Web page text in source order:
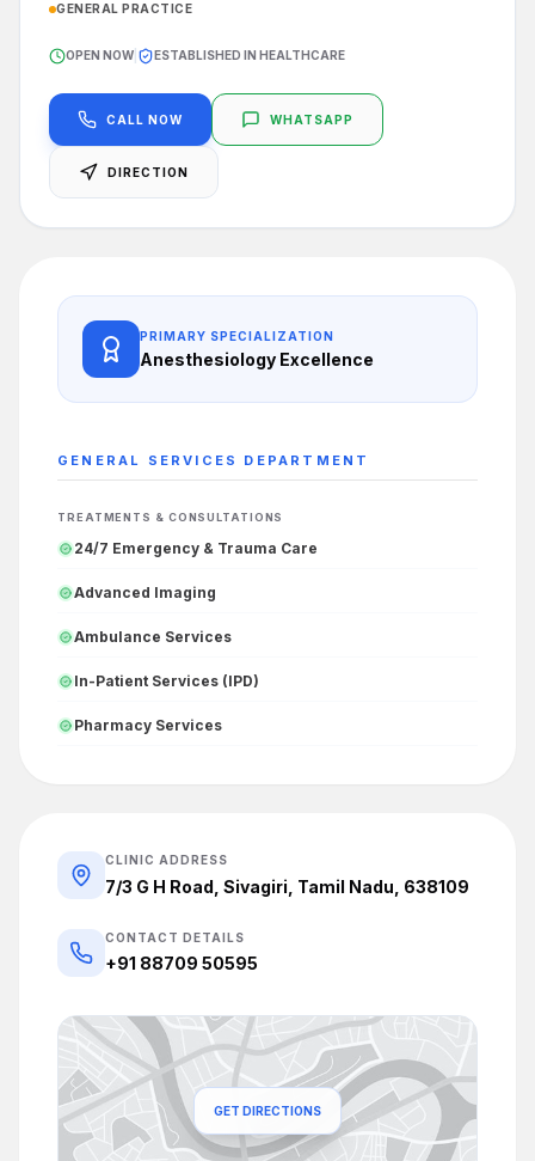
GENERAL PRACTICE
OPEN NOW ESTABLISHED IN HEALTHCARE
CALL NOW WHATSAPP
DIRECTION
PRIMARY SPECIALIZATION
Anesthesiology Excellence
GENERAL SERVICES DEPARTMENT
TREATMENTS & CONSULTATIONS
24/7 Emergency & Trauma Care
Advanced Imaging
Ambulance Services
In-Patient Services (IPD)
Pharmacy Services
CLINIC ADDRESS
7/3 G H Road, Sivagiri, Tamil Nadu, 638109
CONTACT DETAILS
+91 88709 50595
GET DIRECTIONS